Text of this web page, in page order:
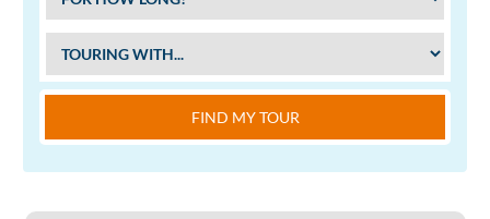
FIND MY TOUR